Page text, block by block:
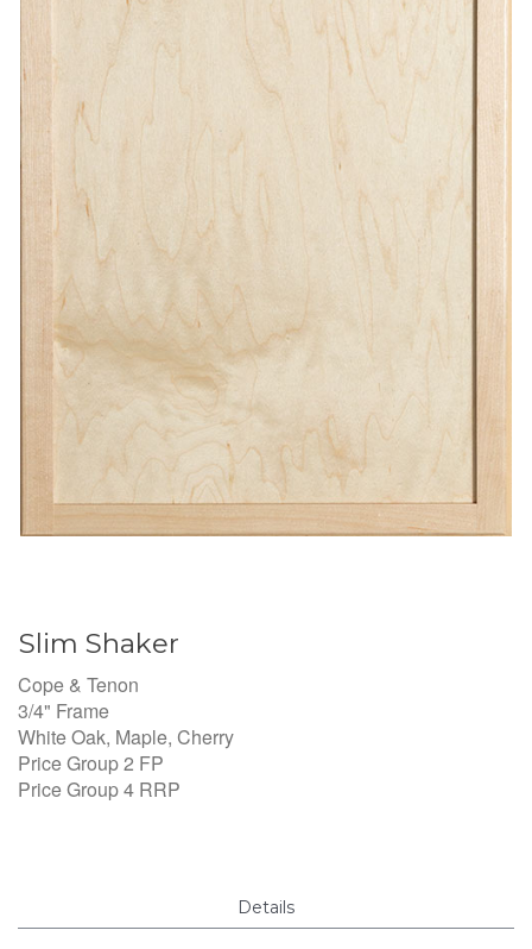
Slim Shaker
Cope & Tenon
3/4" Frame
White Oak, Maple, Cherry
Price Group 2 FP
Price Group 4 RRP
Details